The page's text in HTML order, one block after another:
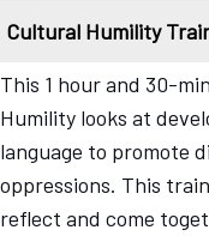
Cultural Humility
This 1 hour and 30-
Humility looks at
language to promote
oppressions. This
reflect and come